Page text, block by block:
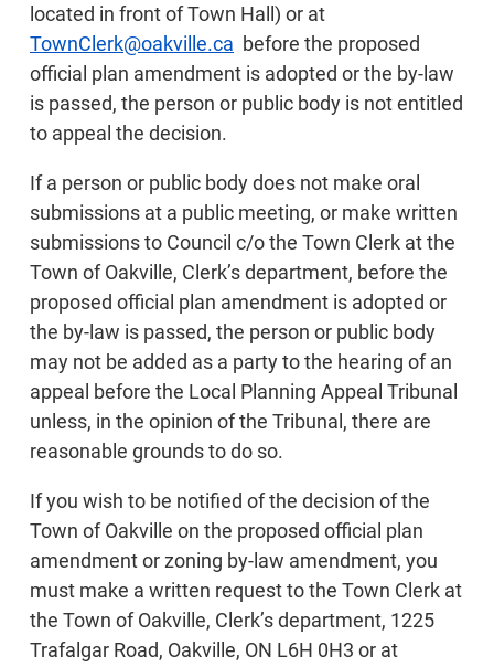
located in front of Town Hall) or at
TownClerk@oakville.ca before the proposed
official plan amendment is adopted or the by-law
is passed, the person or public body is not entitled
to appeal the decision.
If a person or public body does not make oral
submissions at a public meeting, or make written
submissions to Council c/o the Town Clerk at the
Town of Oakville, Clerk’s department, before the
proposed official plan amendment is adopted or
the by-law is passed, the person or public body
may not be added as a party to the hearing of an
appeal before the Local Planning Appeal Tribunal
unless, in the opinion of the Tribunal, there are
reasonable grounds to do so.
If you wish to be notified of the decision of the
Town of Oakville on the proposed official plan
amendment or zoning by-law amendment, you
must make a written request to the Town Clerk at
the Town of Oakville, Clerk’s department, 1225
Trafalgar Road, Oakville, ON L6H 0H3 or at